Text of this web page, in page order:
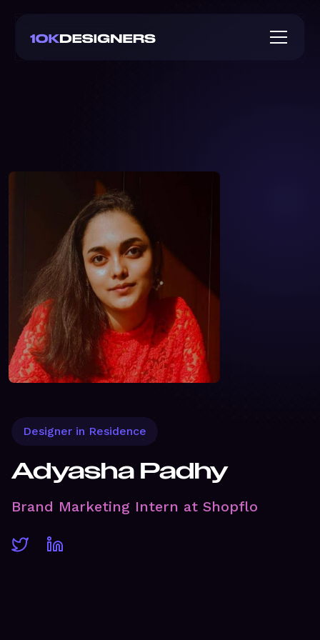
Designer in Residence
Adyasha Padhy
Brand Marketing Intern at Shopflo